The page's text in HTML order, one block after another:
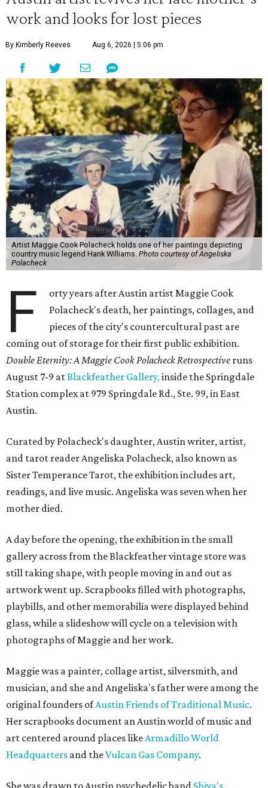
work and looks for lost pieces
By Kimberly Reeves Aug 6, 2026 | 5:06 pm
Artist Maggie Cook Polacheck holds one of her paintings depicting
country music legend Hank Williams. Photo courtesy of Angeliska
Polacheck
F
orty years after Austin artist Maggie Cook
Polacheck's death, her paintings, collages, and
pieces of the city's countercultural past are
coming out of storage for their first public exhibition.
Double Eternity: A Maggie Cook Polacheck Retrospective runs
August 7-9 atBlackfeather Gallery,inside the Springdale
Station complex at 979 Springdale Rd., Ste. 99, in East
Austin.
Curated by Polacheck's daughter, Austin writer, artist,
and tarot reader Angeliska Polacheck, also known as
Sister Temperance Tarot, the exhibition includes art,
readings, and live music. Angeliska was seven when her
mother died.
A day before the opening, the exhibition in the small
gallery across from the Blackfeather vintage store was
still taking shape, with people moving in and out as
artwork went up. Scrapbooks filled with photographs,
playbills, and other memorabilia were displayed behind
glass, while a slideshow will cycle on a television with
photographs of Maggie and her work.
Maggie was a painter, collage artist, silversmith, and
musician, and she and Angeliska's father were among the
original founders ofAustin Friends of Traditional Music.
Her scrapbooks document an Austin world of music and
art centered around places likeArmadillo World
Headquarters and theVulcan Gas Company.
She was drawn to Austin psychedelic band Shiva's